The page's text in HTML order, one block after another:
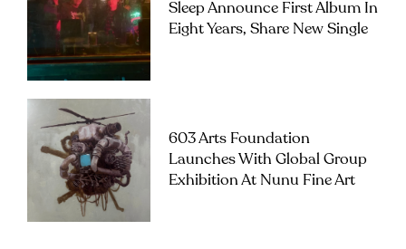
Sleep Announce First Album In
Eight Years, Share New Single
603 Arts Foundation
Launches With Global Group
Exhibition At Nunu Fine Art